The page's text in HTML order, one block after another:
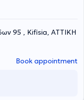
comprehensive
restoration of oral
95 , Kifisia, ΑΤΤΙΚΗ
Book appointment